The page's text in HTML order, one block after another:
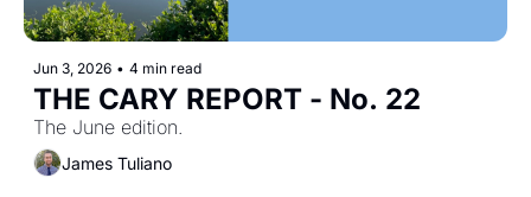
Jun 3, 2026 • 4 min read
THE CARY REPORT - No. 22
The June edition.
James Tuliano